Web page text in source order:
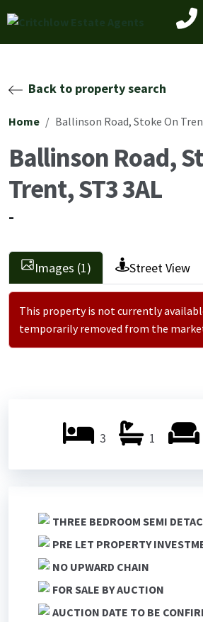
Back to property search
Home Ballinson Road, Stoke On
Ballinson Road,
Trent, ST3 3AL
-
Images (1) Street View
This property is not currently
temporarily removed from the
3 1
THREE BEDROOM SEMI
PRE LET PROPERTY
NO UPWARD CHAIN
FOR SALE BY AUCTION
AUCTION DATE TO BE